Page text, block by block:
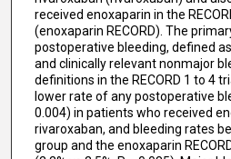
received enoxaparin in the
(enoxaparin RECORD). The
postoperative bleeding, defined
and clinically relevant nonmajor
definitions in the RECORD 1 to 4
lower rate of any postoperative
0.004) in patients who received
rivaroxaban, and bleeding rates
group and the enoxaparin